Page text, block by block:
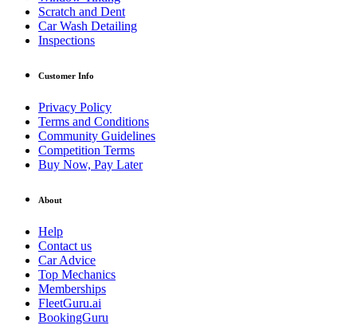
Scratch and Dent
Car Wash Detailing
Inspections
Customer Info
Privacy Policy
Terms and Conditions
Community Guidelines
Competition Terms
Buy Now, Pay Later
About
Help
Contact us
Car Advice
Top Mechanics
Memberships
FleetGuru.ai
BookingGuru